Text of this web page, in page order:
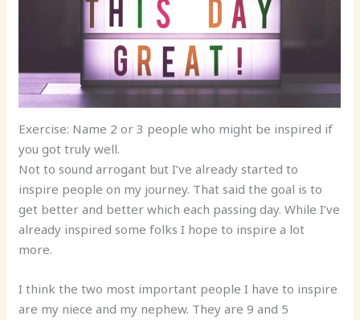
Exercise: Name 2 or 3 people who might be inspired if
you got truly well.
Not to sound arrogant but I’ve already started to
inspire people on my journey. That said the goal is to
get better and better which each passing day. While I’ve
already inspired some folks I hope to inspire a lot
more.
I think the two most important people I have to inspire
are my niece and my nephew. They are 9 and 5